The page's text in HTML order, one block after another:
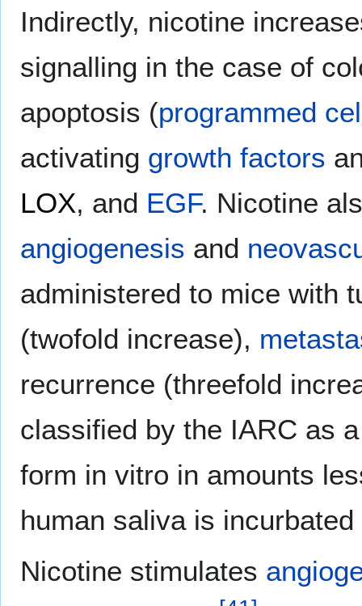
Indirectly, nicotine
signalling in the case of
apoptosis (programmed
activating growth factors
LOX, and EGF. Nicotine
angiogenesis and
administered to mice with
(twofold increase),
recurrence (threefold
classified by the IARC as
form in vitro in amounts
human saliva is
Nicotine stimulates